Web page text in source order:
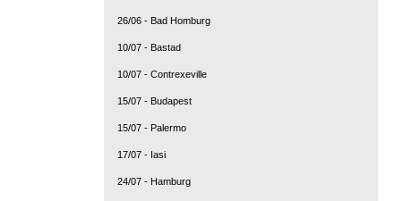
26/06 - Bad Homburg
10/07 - Bastad
10/07 - Contrexeville
15/07 - Budapest
15/07 - Palermo
17/07 - Iasi
24/07 - Hamburg